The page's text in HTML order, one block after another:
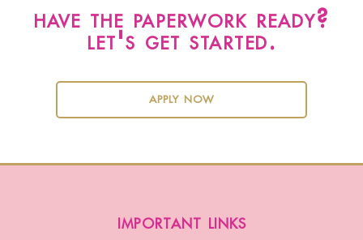
have the paperwork ready?
let's get started.
apply now
important links